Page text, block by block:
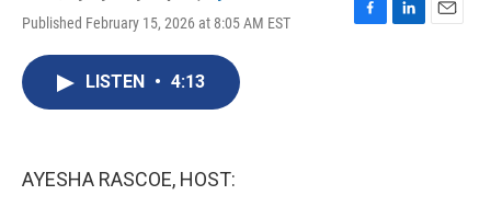
Published February 15, 2026 at 8:05 AM EST
F
L
E
LISTEN • 4:13
AYESHA RASCOE, HOST: